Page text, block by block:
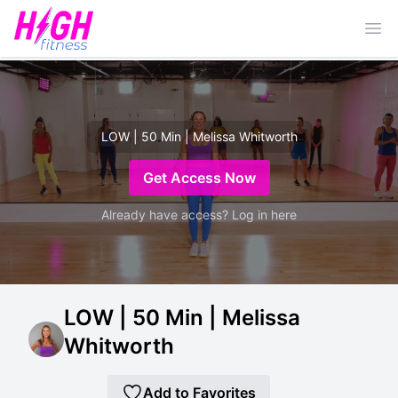
LOW | 50 Min | Melissa Whitworth
Get Access Now
Already have access? Log in here
LOW | 50 Min | Melissa
Whitworth
Add to Favorites